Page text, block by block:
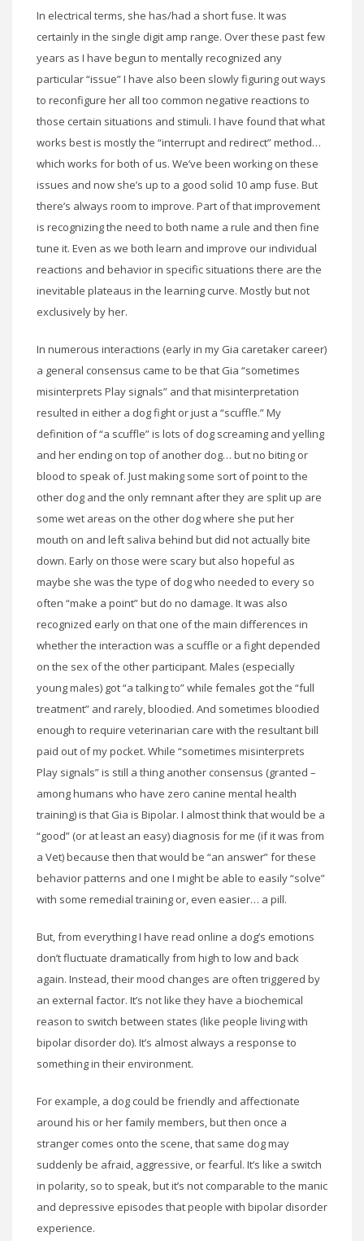
In electrical terms, she has/had a short fuse. It was
certainly in the single digit amp range. Over these past few
years as I have begun to mentally recognized any
particular “issue” I have also been slowly figuring out ways
to reconfigure her all too common negative reactions to
those certain situations and stimuli. I have found that what
works best is mostly the “interrupt and redirect” method…
which works for both of us. We’ve been working on these
issues and now she’s up to a good solid 10 amp fuse. But
there’s always room to improve. Part of that improvement
is recognizing the need to both name a rule and then fine
tune it. Even as we both learn and improve our individual
reactions and behavior in specific situations there are the
inevitable plateaus in the learning curve. Mostly but not
exclusively by her.
In numerous interactions (early in my Gia caretaker career)
a general consensus came to be that Gia “sometimes
misinterprets Play signals” and that misinterpretation
resulted in either a dog fight or just a “scuffle.” My
definition of “a scuffle” is lots of dog screaming and yelling
and her ending on top of another dog… but no biting or
blood to speak of. Just making some sort of point to the
other dog and the only remnant after they are split up are
some wet areas on the other dog where she put her
mouth on and left saliva behind but did not actually bite
down. Early on those were scary but also hopeful as
maybe she was the type of dog who needed to every so
often “make a point” but do no damage. It was also
recognized early on that one of the main differences in
whether the interaction was a scuffle or a fight depended
on the sex of the other participant. Males (especially
young males) got “a talking to” while females got the “full
treatment” and rarely, bloodied. And sometimes bloodied
enough to require veterinarian care with the resultant bill
paid out of my pocket. While “sometimes misinterprets
Play signals” is still a thing another consensus (granted –
among humans who have zero canine mental health
training) is that Gia is Bipolar. I almost think that would be a
“good” (or at least an easy) diagnosis for me (if it was from
a Vet) because then that would be “an answer” for these
behavior patterns and one I might be able to easily “solve”
with some remedial training or, even easier… a pill.
But, from everything I have read online a dog’s emotions
don’t fluctuate dramatically from high to low and back
again. Instead, their mood changes are often triggered by
an external factor. It’s not like they have a biochemical
reason to switch between states (like people living with
bipolar disorder do). It’s almost always a response to
something in their environment.
For example, a dog could be friendly and affectionate
around his or her family members, but then once a
stranger comes onto the scene, that same dog may
suddenly be afraid, aggressive, or fearful. It’s like a switch
in polarity, so to speak, but it’s not comparable to the manic
and depressive episodes that people with bipolar disorder
experience.